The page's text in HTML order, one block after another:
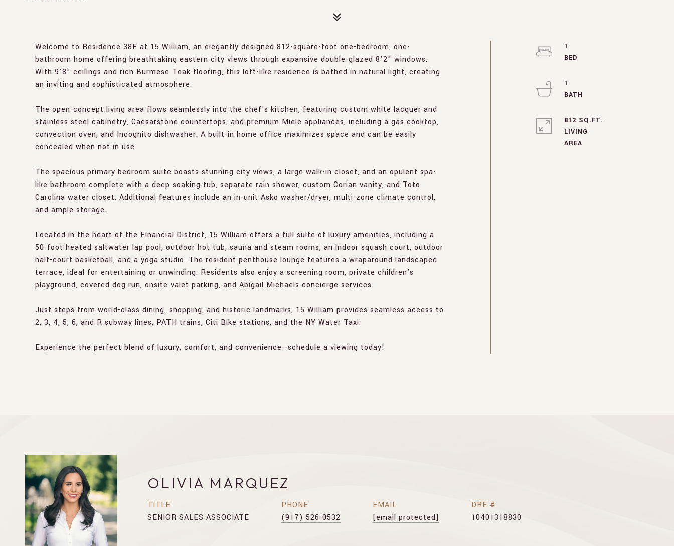
Welcome to Residence 38F at 15 William, an elegantly designed 812-square-foot one-bedroom, one-
bathroom home offering breathtaking eastern city views through expansive double-glazed 8'2" windows.
With 9'8" ceilings and rich Burmese Teak flooring, this loft-like residence is bathed in natural light, creating
an inviting and sophisticated atmosphere.
The open-concept living area flows seamlessly into the chef's kitchen, featuring custom white lacquer and
stainless steel cabinetry, Caesarstone countertops, and premium Miele appliances, including a gas cooktop,
convection oven, and Incognito dishwasher. A built-in home office maximizes space and can be easily
concealed when not in use.
The spacious primary bedroom suite boasts stunning city views, a large walk-in closet, and an opulent spa-
like bathroom complete with a deep soaking tub, separate rain shower, custom Corian vanity, and Toto
Carolina water closet. Additional features include an in-unit Asko washer/dryer, multi-zone climate control,
and ample storage.
Located in the heart of the Financial District, 15 William offers a full suite of luxury amenities, including a
50-foot heated saltwater lap pool, outdoor hot tub, sauna and steam rooms, an indoor squash court, outdoor
half-court basketball, and a yoga studio. The resident penthouse lounge features a wraparound landscaped
terrace, ideal for entertaining or unwinding. Residents also enjoy a screening room, private children's
playground, covered dog run, onsite valet parking, and Abigail Michaels concierge services.
Just steps from world-class dining, shopping, and historic landmarks, 15 William provides seamless access to
2, 3, 4, 5, 6, and R subway lines, PATH trains, Citi Bike stations, and the NY Water Taxi.
Experience the perfect blend of luxury, comfort, and convenience--schedule a viewing today!
1
1
812 SQ.FT.
LIVING
OLIVIA MARQUEZ
TITLE
SENIOR SALES ASSOCIATE
PHONE
(917) 526-0532
EMAIL
[email protected]
DRE #
10401318830